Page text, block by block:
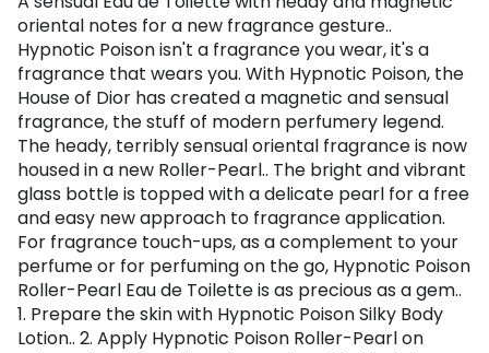
oriental notes for a new fragrance gesture..
Hypnotic Poison isn't a fragrance you wear, it's a
fragrance that wears you. With Hypnotic Poison, the
House of Dior has created a magnetic and sensual
fragrance, the stuff of modern perfumery legend.
The heady, terribly sensual oriental fragrance is now
housed in a new Roller-Pearl.. The bright and vibrant
glass bottle is topped with a delicate pearl for a free
and easy new approach to fragrance application.
For fragrance touch-ups, as a complement to your
perfume or for perfuming on the go, Hypnotic Poison
Roller-Pearl Eau de Toilette is as precious as a gem..
1. Prepare the skin with Hypnotic Poison Silky Body
Lotion.. 2. Apply Hypnotic Poison Roller-Pearl on